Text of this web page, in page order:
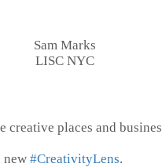
Sam Marks
LISC NYC
creative places and
new #CreativityLens.